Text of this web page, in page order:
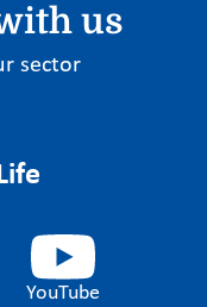
us
sector
YouTube